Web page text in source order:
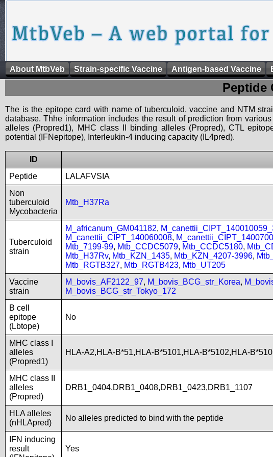
About MtbVeb Strain-specific Vaccine Antigen-based Vaccine
Peptide
The is the epitope card with name of tuberculoid, vaccine and NTM
database. Thhe information includes the result of prediction from
alleles (Propred1), MHC class II binding alleles (Propred), CTL
potential (IFNepitope), Interleukin-4 inducing capacity (IL4pred).
ID
Peptide
LALAFVSIA
Non
tuberculoid
Mycobacteria
Mtb_H37Ra
Tuberculoid
strain
M_africanum_GM041182,
M_canettii_CIPT_140060008,
Mtb_7199-99, Mtb_CCDC5079, Mtb_CCDC5180,
Mtb_H37Rv, Mtb_KZN_1435, Mtb_KZN_4207-3996,
Mtb_RGTB327, Mtb_RGTB423, Mtb_UT205
Vaccine
strain
M_bovis_AF2122_97, M_bovis_BCG_str_Korea,
M_bovis_BCG_str_Tokyo_172
B cell
epitope
(Lbtope)
No
MHC class I
alleles
(Propred1)
HLA-A2,HLA-B*51,HLA-B*5101,HLA-B*5102,HLA-
MHC class II
alleles
(Propred)
DRB1_0404,DRB1_0408,DRB1_0423,DRB1_1107
HLA alleles
(nHLApred)
No alleles predicted to bind with the peptide
IFN inducing
result
Yes